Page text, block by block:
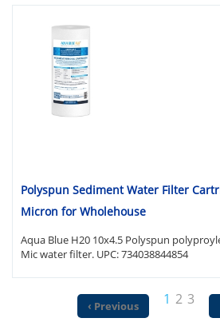
Polyspun Sediment Water Filter
Micron for Wholehouse
Aqua Blue H20 10x4.5 Polyspun
Mic water filter. UPC: 734038844854
‹ Previous 1 2 3